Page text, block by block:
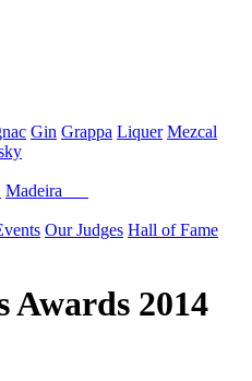
Gin Grappa Liquer Mezcal
Madeira
Our Judges Hall of Fame
Awards 2014